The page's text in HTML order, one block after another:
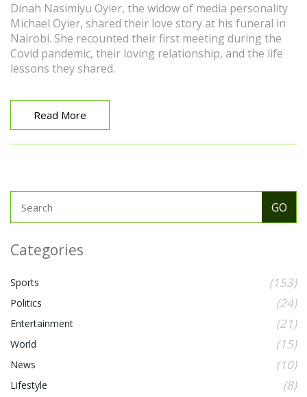
Dinah Nasimiyu Oyier, the widow of media personality
Michael Oyier, shared their love story at his funeral in
Nairobi. She recounted their first meeting during the
Covid pandemic, their loving relationship, and the life
lessons they shared.
Read More
Categories
Sports (153)
Politics (24)
Entertainment (21)
World (15)
News (10)
Lifestyle (8)